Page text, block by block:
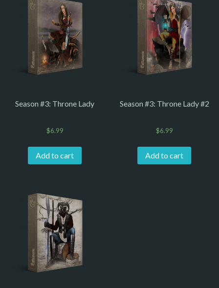
Season #3: Throne Lady
$6.99
Add to cart
Season #3: Throne Lady #2
$6.99
Add to cart